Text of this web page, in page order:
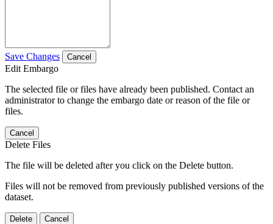
Save Changes Cancel
Edit Embargo
The selected file or files have already been published. Contact an
administrator to change the embargo date or reason of the file or
files.
Cancel
Delete Files
The file will be deleted after you click on the Delete button.
Files will not be removed from previously published versions of the
dataset.
Delete Cancel